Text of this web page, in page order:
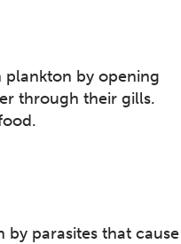
plankton by opening
through their gills.
by parasites that cause